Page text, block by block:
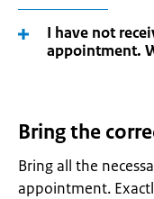
I have not
appointment.
Bring the
Bring all the
appointment.